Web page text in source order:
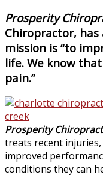
Prosperity
Chiropractor, has
mission is “to
life. We know
pain.”
Prosperity
treats recent
improved
conditions they can